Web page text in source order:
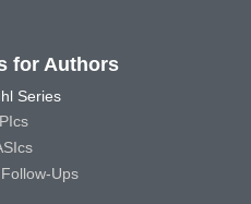
for Authors
Series
Ups